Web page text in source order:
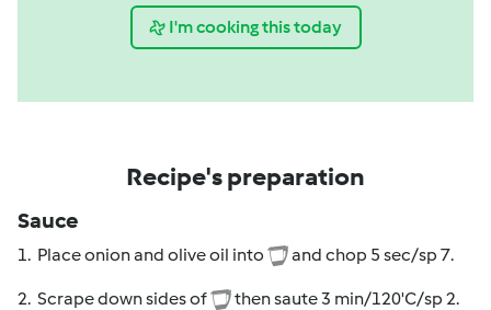
I'm cooking this today
Recipe's preparation
Sauce
1. Place onion and olive oil into and chop 5 sec/sp 7.
2. Scrape down sides of then saute 3 min/120'C/sp 2.